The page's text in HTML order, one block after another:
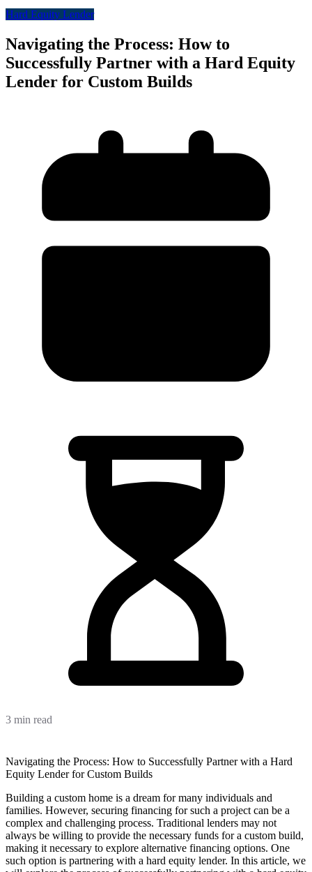
Hard Equity Lender
Navigating the Process: How to
Successfully Partner with a Hard Equity
Lender for Custom Builds
3 min read
Navigating the Process: How to Successfully Partner with a Hard
Equity Lender for Custom Builds
Building a custom home is a dream for many individuals and
families. However, securing financing for such a project can be a
complex and challenging process. Traditional lenders may not
always be willing to provide the necessary funds for a custom build,
making it necessary to explore alternative financing options. One
such option is partnering with a hard equity lender. In this article, we